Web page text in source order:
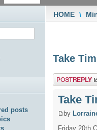
HOME \
Take
Post a reply
Take
by
Friday 20th
posts